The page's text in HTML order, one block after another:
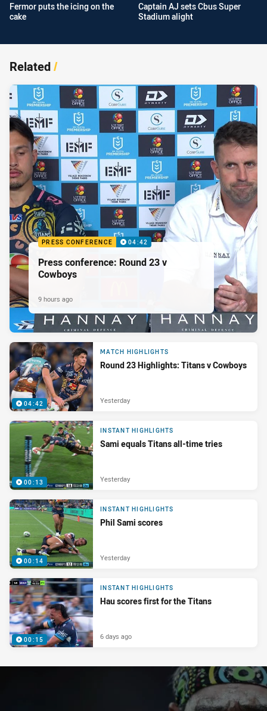
Fermor puts the icing on the
cake
Captain AJ sets Cbus Super
Stadium alight
Related/
PRESS CONFERENCE 04:42
Press conference: Round 23 v
Cowboys
9 hours ago
04:42
MATCH HIGHLIGHTS
Round 23 Highlights: Titans v Cowboys
Yesterday
00:13
INSTANT HIGHLIGHTS
Sami equals Titans all-time tries
Yesterday
00:14
INSTANT HIGHLIGHTS
Phil Sami scores
Yesterday
00:15
INSTANT HIGHLIGHTS
Hau scores first for the Titans
6 days ago